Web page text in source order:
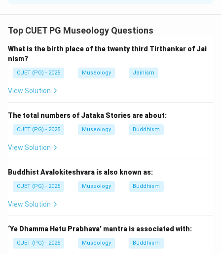
The Renaissance was a period of revival of art,
Renaissance artists studied nature, human emotions,
anatomy, perspective, and realistic representation.
Step 1:Check statement A.
So, statement A is correct.
Step 2:Check statement B.
Renaissance art often expressed moral, religious, and
Step 3:Check statement C.
Statement C says that anatomical structure of the
because Renaissance artists carefully studied and
expressed human anatomy. So, statement C is
incorrect.
Top CUET PG Museology Questions
What is the birth place of the twenty third Tirthankar of Jai
nism?
CUET (PG) - 2025 Museology Jainism
View Solution
The total numbers of Jataka Stories are about:
CUET (PG) - 2025 Museology Buddhism
View Solution
Buddhist Avalokiteshvara is also known as:
CUET (PG) - 2025 Museology Buddhism
View Solution
‘Ye Dhamma Hetu Prabhava’ mantra is associated with:
CUET (PG) - 2025 Museology Buddhism